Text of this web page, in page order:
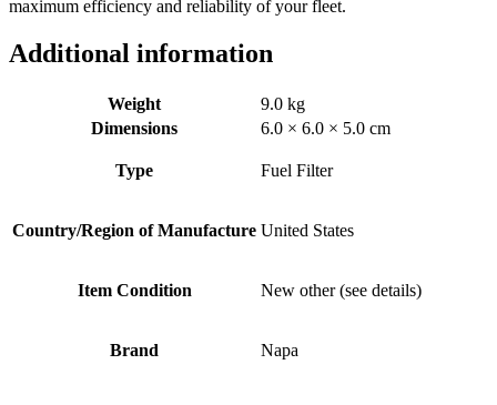
maximum efficiency and reliability of your fleet.
Additional information
Weight
9.0 kg
Dimensions
6.0 × 6.0 × 5.0 cm
Type Fuel Filter
Country/Region of Manufacture United States
Item Condition New other (see details)
Brand Napa